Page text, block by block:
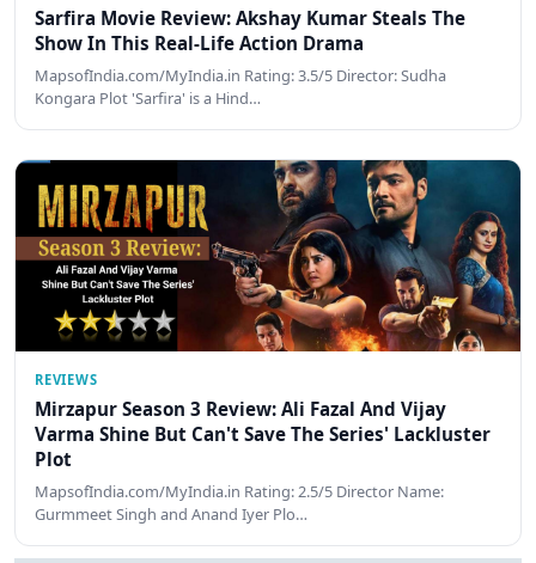
Sarfira Movie Review: Akshay Kumar Steals The
Show In This Real-Life Action Drama
MapsofIndia.com/MyIndia.in Rating: 3.5/5 Director: Sudha
Kongara Plot 'Sarfira' is a Hind…
REVIEWS
Mirzapur Season 3 Review: Ali Fazal And Vijay
Varma Shine But Can't Save The Series' Lackluster
Plot
MapsofIndia.com/MyIndia.in Rating: 2.5/5 Director Name:
Gurmmeet Singh and Anand Iyer Plo…